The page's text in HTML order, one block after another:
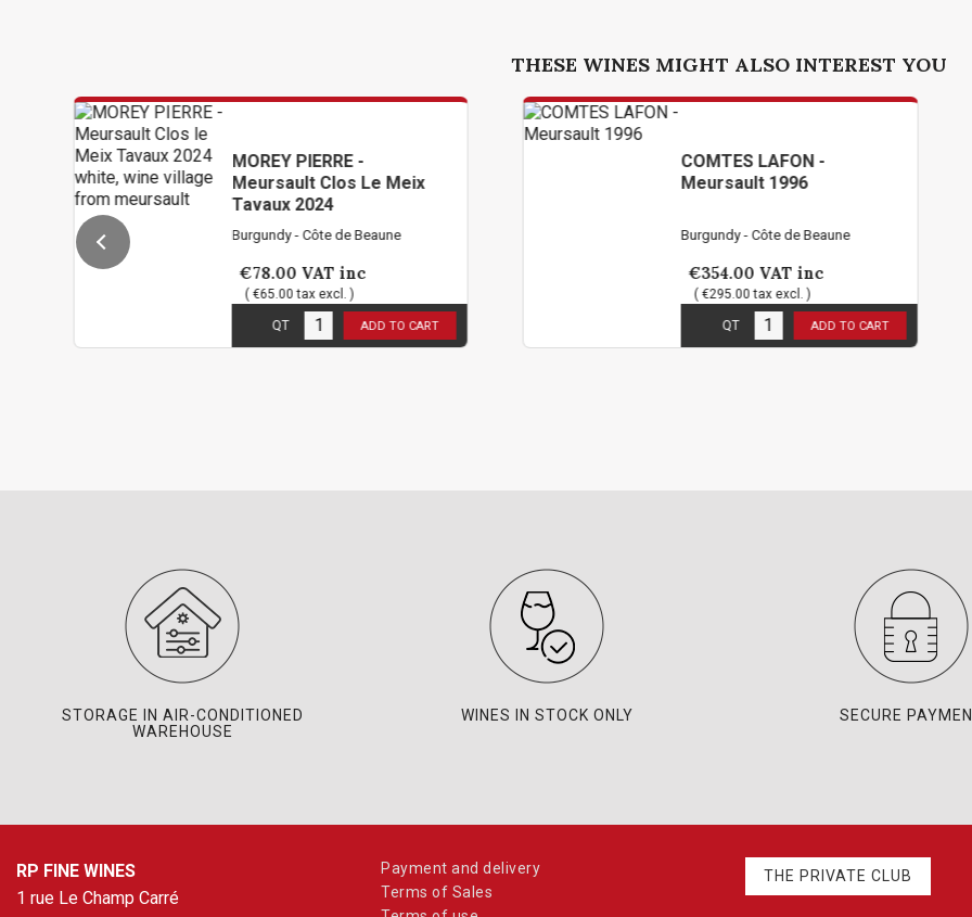
THESE WINES MIGHT ALSO INTEREST YOU
MOREY PIERRE -
Meursault Clos Le Meix
Tavaux 2024
Burgundy - Côte de Beaune
€78.00
ADD TO CART
Burgundy - Côte de Beaune
ADD TO CART
STORAGE IN AIR-CONDITIONED
WAREHOUSE
WINES IN STOCK ONLY SECURE
RP FINE WINES
1 rue Le Champ Carré
Payment and delivery
Terms of Sales
THE PRIVATE CLUB